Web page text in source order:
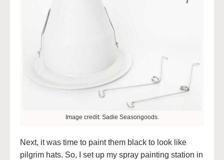
Image credit: Sadie Seasongoods.
Next, it was time to paint them black to look like
pilgrim hats. So, I set up my spray painting station in